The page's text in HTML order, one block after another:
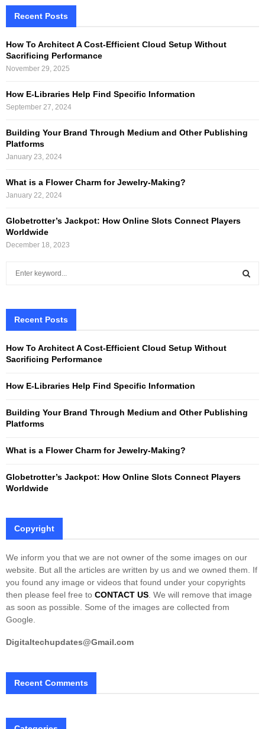
Recent Posts
How To Architect A Cost-Efficient Cloud Setup Without
Sacrificing Performance
November 29, 2025
How E-Libraries Help Find Specific Information
September 27, 2024
Building Your Brand Through Medium and Other Publishing
Platforms
January 23, 2024
What is a Flower Charm for Jewelry-Making?
January 22, 2024
Globetrotter’s Jackpot: How Online Slots Connect Players
Worldwide
December 18, 2023
h
o
H
Recent Posts
How To Architect A Cost-Efficient Cloud Setup Without
Sacrificing Performance
How E-Libraries Help Find Specific Information
Building Your Brand Through Medium and Other Publishing
Platforms
What is a Flower Charm for Jewelry-Making?
Globetrotter’s Jackpot: How Online Slots Connect Players
Worldwide
Copyright
We inform you that we are not owner of the some images on our
website. But all the articles are written by us and we owned them. If
you found any image or videos that found under your copyrights
then please feel free to CONTACT US . We will remove that image
as soon as possible. Some of the images are collected from
Google.
Digitaltechupdates@Gmail.com
Recent Comments